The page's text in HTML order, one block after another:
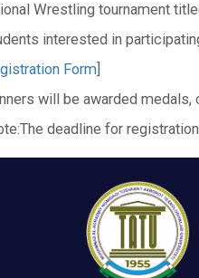
Wrestling tournament
interested in
Form]
will be awarded
deadline for registration